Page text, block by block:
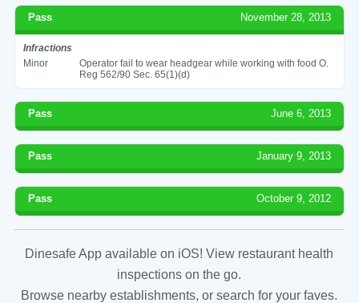
Pass November 28, 2013
Infractions
Minor
Operator fail to wear headgear while working with food O.
Reg 562/90 Sec. 65(1)(d)
Pass June 6, 2013
Pass January 9, 2013
Pass October 9, 2012
Dinesafe App available on iOS! View restaurant health
inspections on the go.
Browse nearby establishments, or search for your faves.